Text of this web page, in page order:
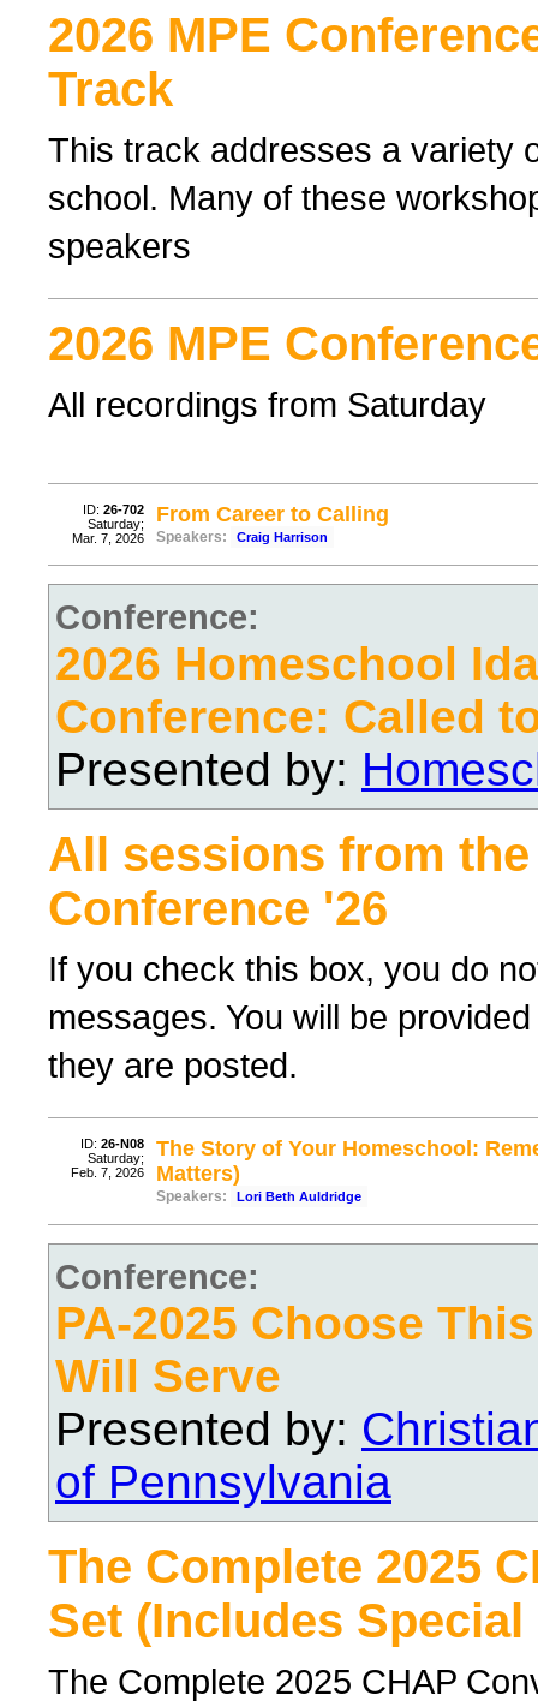
2026 MPE
Track
This track addresses a variety
school. Many of these
speakers
2026 MPE
All recordings from Saturday
ID: 26-702
Saturday;
Mar. 7, 2026
From Career to Calling
Speakers: Craig Harrison
Conference:
2026 Homeschool
Conference: Called
Presented by:
All sessions from the
Conference '26
If you check this box, you do
messages. You will be
they are posted.
ID: 26-N08
Saturday;
Feb. 7, 2026
The Story of Your Homeschool:
Matters)
Speakers: Lori Beth Auldridge
Conference:
PA-2025 Choose
Will Serve
Presented by:
of Pennsylvania
The Complete 2025
Set (Includes Special
The Complete 2025 CHAP